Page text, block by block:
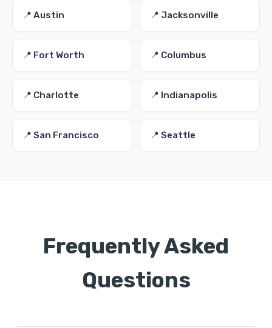
📍 Austin 📍 Jacksonville
📍 Fort Worth 📍 Columbus
📍 Charlotte 📍 Indianapolis
📍 San Francisco 📍 Seattle
Frequently Asked
Questions